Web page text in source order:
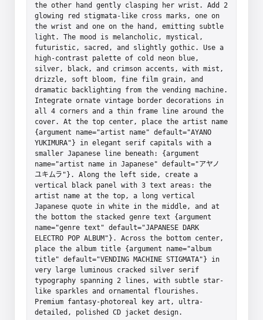
the other hand gently clasping her wrist. Add 2
glowing red stigmata-like cross marks, one on
the wrist and one on the hand, emitting subtle
light. The mood is melancholic, mystical,
futuristic, sacred, and slightly gothic. Use a
high-contrast palette of cold neon blue,
silver, black, and crimson accents, with mist,
drizzle, soft bloom, fine film grain, and
dramatic backlighting from the vending machine.
Integrate ornate vintage border decorations in
all 4 corners and a thin frame line around the
cover. At the top center, place the artist name
{argument name="artist name" default="AYANO
YUKIMURA"} in elegant serif capitals with a
smaller Japanese line beneath: {argument
name="artist name in Japanese" default="アヤノ
ユキムラ"}. Along the left side, create a
vertical black panel with 3 text areas: the
artist name at the top, a long vertical
Japanese quote in white in the middle, and at
the bottom the stacked genre text {argument
name="genre text" default="JAPANESE DARK
ELECTRO POP ALBUM"}. Across the bottom center,
place the album title {argument name="album
title" default="VENDING MACHINE STIGMATA"} in
very large luminous cracked silver serif
typography spanning 2 lines, with subtle star-
like sparkles and ornamental flourishes.
Premium fantasy-photoreal key art, ultra-
detailed, polished CD jacket design.